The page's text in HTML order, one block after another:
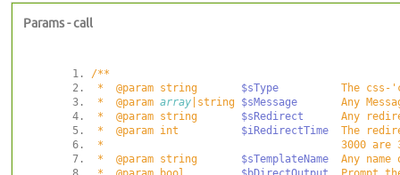
Params - call
*  @param string $sType
*  @param array |string $sMessage
Any
*  @param string $sRedirect
*  @param int $iRedirectTime
*  @param string $sTemplateName
Any name